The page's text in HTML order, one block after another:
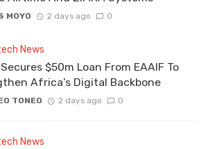
MOYO 2 days ago 0
News
$50m Loan From EAAIF To
Africa’s Digital Backbone
TONEO 2 days ago 0
News